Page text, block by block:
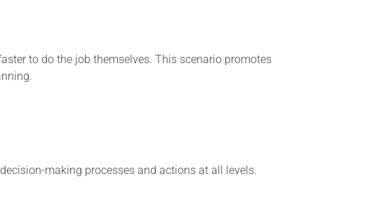
to do the job themselves. This scenario promotes
making processes and actions at all levels.